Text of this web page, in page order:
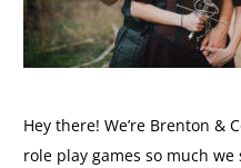
Hey there! We’re Brenton &
role play games so much